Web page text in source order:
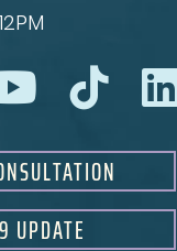
UPDATE